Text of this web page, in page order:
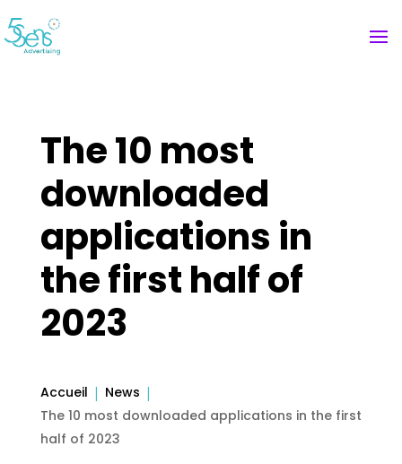
The 10 most
downloaded
applications in
the first half of
2023
Accueil
News
The 10 most downloaded applications in the first
half of 2023